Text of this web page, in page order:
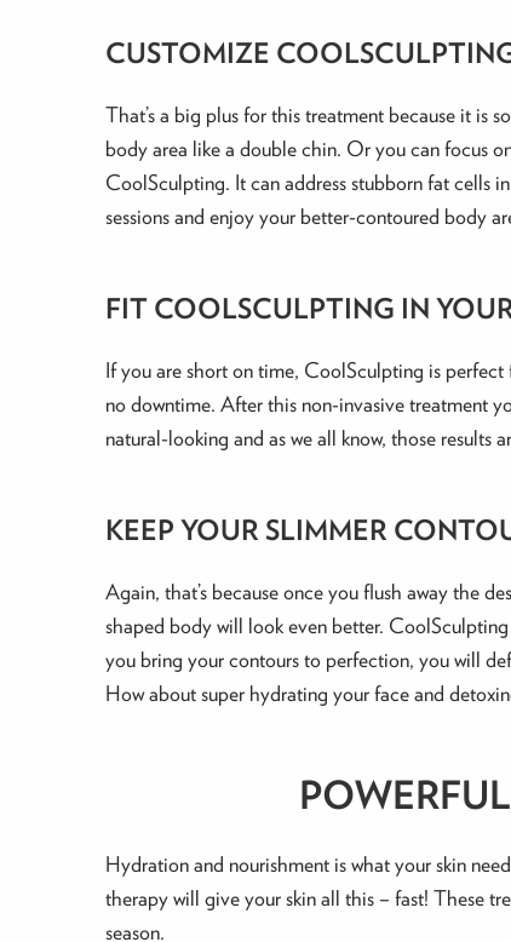
CUSTOMIZE
That’s a big plus for this treatment because it is
body area like a double chin. Or you can focus
CoolSculpting. It can address stubborn fat cells
sessions and enjoy your better-contoured body
FIT COOLSCULPTING IN
If you are short on time, CoolSculpting is perfect
no downtime. After this non-invasive treatment
natural-looking and as we all know, those results
KEEP YOUR SLIMMER
Again, that’s because once you flush away the
shaped body will look even better.
you bring your contours to perfection, you will
How about super hydrating your face and
Hydration and nourishment is what your skin
therapy will give your skin all this – fast! These
season.